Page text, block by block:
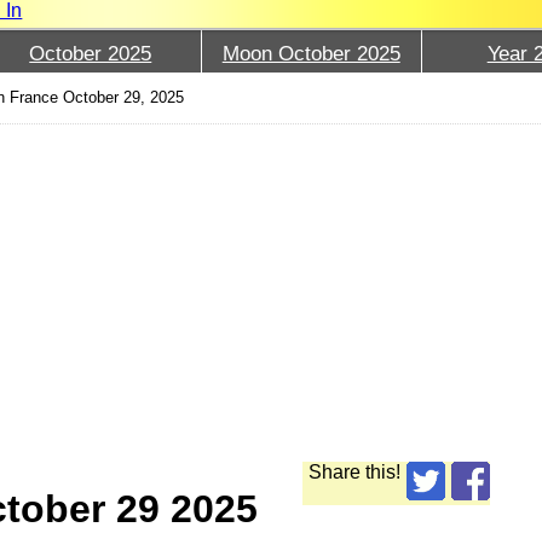
In
October 2025 Moon October 2025 Year
France October 29, 2025
Share this!
29 2025